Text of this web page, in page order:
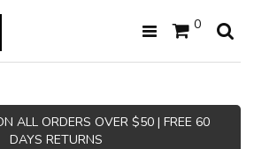
0
ALL ORDERS OVER $50 | FREE 60
DAYS RETURNS